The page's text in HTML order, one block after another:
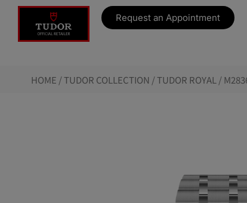
Request an Appointment
HOME /TUDOR COLLECTION /TUDOR ROYAL /